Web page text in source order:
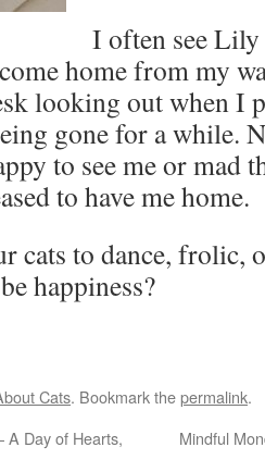
I often see
home from my
looking out when I
gone for a while.
to see me or mad
to have me home.
cats to dance, frolic,
happiness?
Cats. Bookmark thepermalink.
A Day of Hearts,
Mindful